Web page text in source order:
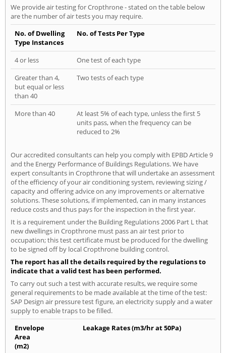
We provide air testing for Cropthrone - stated on the table below
are the number of air tests you may require.
No. of Dwelling
Type Instances
No. of Tests Per Type
4 or less
One test of each type
Greater than 4,
but equal or less
than 40
Two tests of each type
More than 40
At least 5% of each type, unless the first 5
units pass, when the frequency can be
reduced to 2%
Our accredited consultants can help you comply with EPBD Article 9
and the Energy Performance of Buildings Regulations. We have
expert consultants in Cropthrone that will undertake an assessment
of the efficiency of your air conditioning system, reviewing sizing /
capacity and offering advice on any improvements or alternative
solutions. These solutions, if implemented, can in many instances
reduce costs and thus pays for the inspection in the first year.
It is a requirement under the Building Regulations 2006 Part L that
new dwellings in Cropthrone must pass an air test prior to
occupation; this test certificate must be produced for the dwelling
to be signed off by local Cropthrone building control.
The report has all the details required by the regulations to
indicate that a valid test has been performed.
To carry out such a test with accurate results, we require some
general requirements to be made available at the time of the test:
SAP Design air pressure test figure, an electricity supply and a water
supply to enable traps to be filled.
Envelope
Area
(m2)
Leakage Rates (m3/hr at 50Pa)